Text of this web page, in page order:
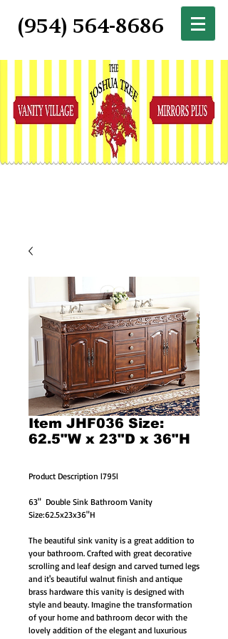
(954) 564-8686
Item JHF036 Size:
62.5"W x 23"D x 36"H
Product Description l795l
63"  Double Sink Bathroom Vanity
Size:62.5x23x36"H
The beautiful sink vanity is a great addition to
your bathroom. Crafted with great decorative
scrolling and leaf design and carved turned legs
and it's beautiful walnut finish and antique
brass hardware this vanity is designed with
style and beauty. Imagine the transformation
of your home and bathroom decor with the
lovely addition of the elegant and luxurious